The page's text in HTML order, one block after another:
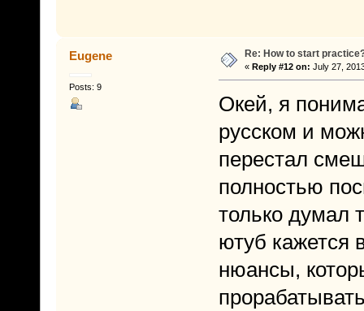
Eugene
Posts: 9
Re: How to start
« Reply #12 on: July 27,
Окей, я
русском и
перестал
полностью
только думал
ютуб кажется
нюансы,